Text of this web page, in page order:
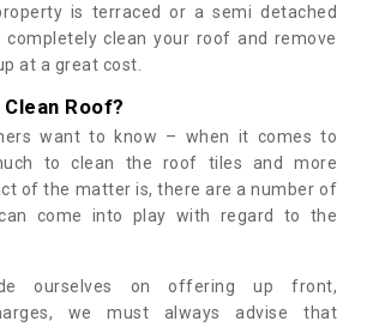
is terraced or a semi detached
completely clean your roof and remove
at a great cost.
Roof?
want to know – when it comes to
to clean the roof tiles and more
of the matter is, there are a number of
come into play with regard to the
ourselves on offering up front,
we must always advise that